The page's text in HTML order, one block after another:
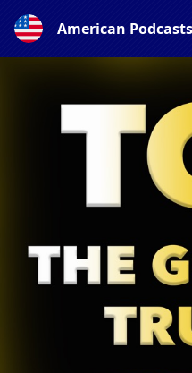
American Podcasts